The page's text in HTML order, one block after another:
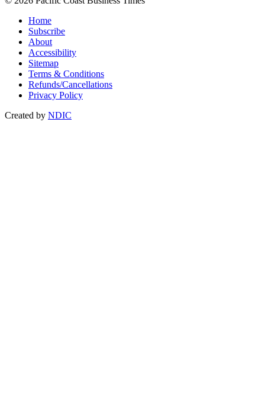
Home
Subscribe
About
Accessibility
Sitemap
Terms & Conditions
Refunds/Cancellations
Privacy Policy
Created by NDIC